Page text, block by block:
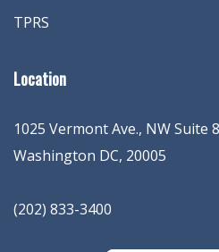
TPRS
Location
1025 Vermont Ave., NW Suite
Washington DC, 20005
(202) 833-3400